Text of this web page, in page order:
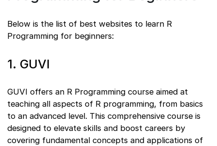
Below is the list of best websites to learn R
Programming for beginners:
1. GUVI
GUVI offers an R Programming course aimed at
teaching all aspects of R programming, from basics
to an advanced level. This comprehensive course is
designed to elevate skills and boost careers by
covering fundamental concepts and applications of